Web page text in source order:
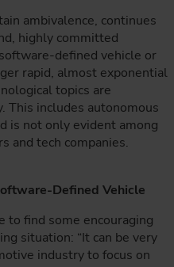
ambivalence, continues
highly committed
defined vehicle or
rapid, almost exponential
topics are
This includes autonomous
is not only evident among
and tech companies.
Defined Vehicle
to find some encouraging
situation: “It can be very
industry to focus on